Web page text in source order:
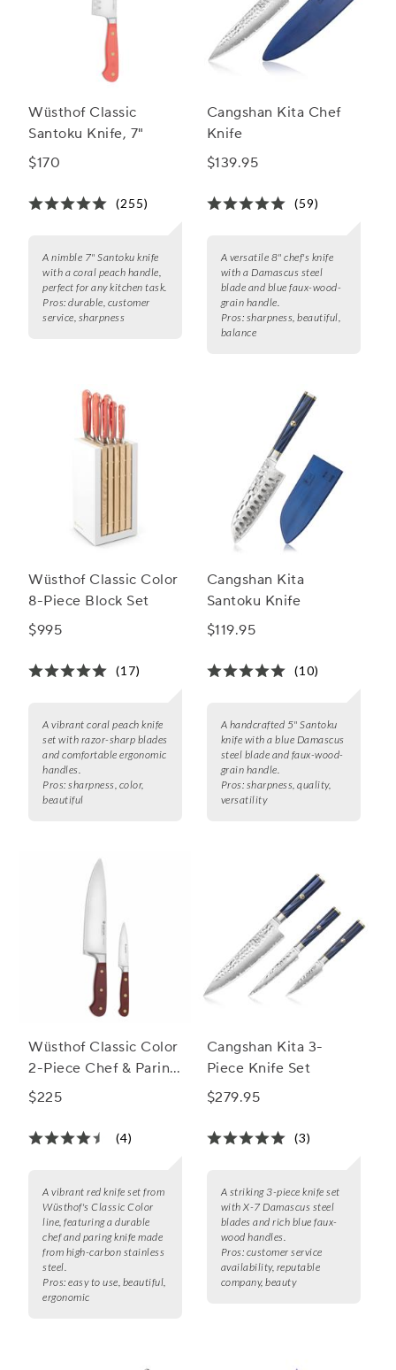
Wüsthof Classic
Santoku Knife, 7"
$170
(255)
A nimble 7" Santoku knife
with a coral peach handle,
perfect for any kitchen task.
Pros: durable, customer
service, sharpness
Cangshan Kita Chef
Knife
$139.95
(59)
A versatile 8" chef's knife
with a Damascus steel
blade and blue faux-wood-
grain handle.
Pros: sharpness, beautiful,
balance
Wüsthof Classic Color
8-Piece Block Set
$995
(17)
A vibrant coral peach knife
set with razor-sharp blades
and comfortable ergonomic
handles.
Pros: sharpness, color,
beautiful
Cangshan Kita
Santoku Knife
$119.95
(10)
A handcrafted 5" Santoku
knife with a blue Damascus
steel blade and faux-wood-
grain handle.
Pros: sharpness, quality,
versatility
Wüsthof Classic Color
2-Piece Chef & Paring
Knife Set, 8" & 3.5"
$225
(4)
A vibrant red knife set from
Wüsthof's Classic Color
line, featuring a durable
chef and paring knife made
from high-carbon stainless
steel.
Pros: easy to use, beautiful,
ergonomic
Cangshan Kita 3-
Piece Knife Set
$279.95
(3)
A striking 3-piece knife set
with X-7 Damascus steel
blades and rich blue faux-
wood handles.
Pros: customer service
availability, reputable
company, beauty